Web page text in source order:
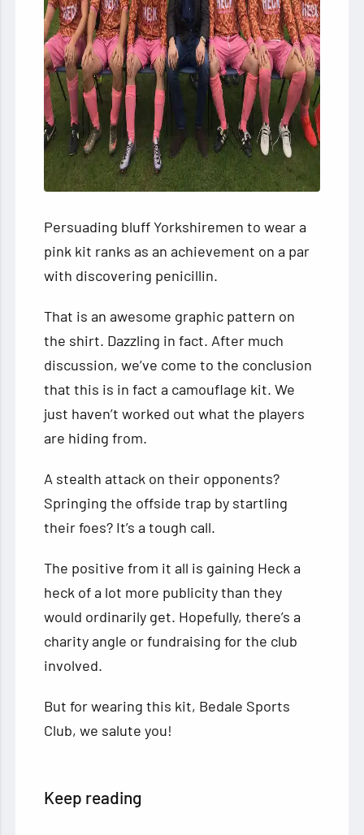
Persuading bluff Yorkshiremen to wear a
pink kit ranks as an achievement on a par
with discovering penicillin.
That is an awesome graphic pattern on
the shirt. Dazzling in fact. After much
discussion, we’ve come to the conclusion
that this is in fact a camouflage kit. We
just haven’t worked out what the players
are hiding from.
A stealth attack on their opponents?
Springing the offside trap by startling
their foes? It’s a tough call.
The positive from it all is gaining Heck a
heck of a lot more publicity than they
would ordinarily get. Hopefully, there’s a
charity angle or fundraising for the club
involved.
But for wearing this kit, Bedale Sports
Club, we salute you!
Keep reading